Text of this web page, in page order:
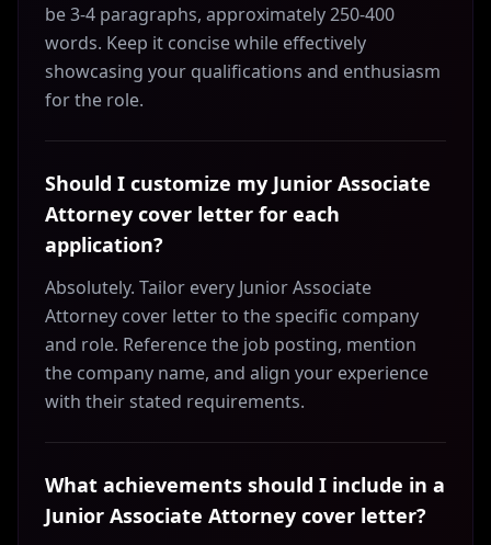
be 3-4 paragraphs, approximately 250-400
words. Keep it concise while effectively
showcasing your qualifications and enthusiasm
for the role.
Should I customize my Junior Associate
Attorney cover letter for each
application?
Absolutely. Tailor every Junior Associate
Attorney cover letter to the specific company
and role. Reference the job posting, mention
the company name, and align your experience
with their stated requirements.
What achievements should I include in a
Junior Associate Attorney cover letter?